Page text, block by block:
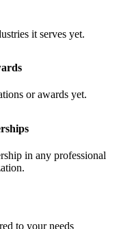
it serves yet.
or awards yet.
in any professional
to your needs